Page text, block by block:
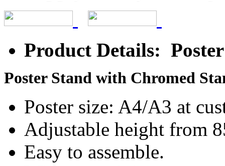
Product Details:
Poster Stand with Chromed
Poster size: A4/A3 at
Adjustable height from
Easy to assemble.